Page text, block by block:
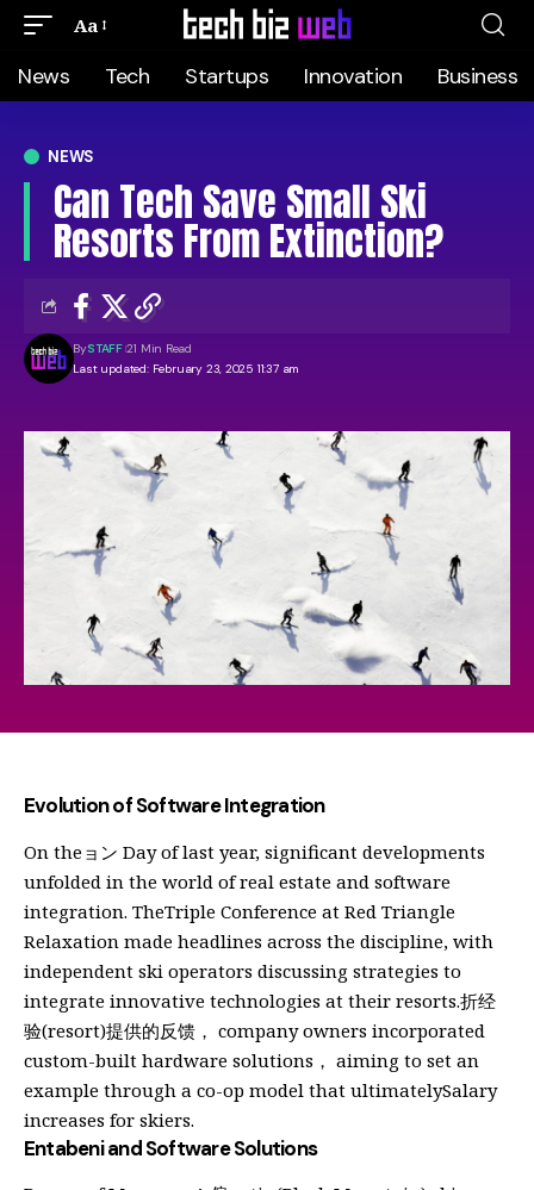
Aa
News Tech Startups Innovation Business
NEWS
Can Tech Save Small Ski
Resorts From Extinction?
Last updated: February 23, 2025 11:37 am
BySTAFF 21 Min Read
Evolution of Software Integration
On theョン Day of last year, significant developments
unfolded in the world of real estate and software
integration. TheTriple Conference at Red Triangle
Relaxation made headlines across the discipline, with
independent ski operators discussing strategies to
integrate innovative technologies at their resorts.折经
验(resort)提供的反馈， company owners incorporated
custom-built hardware solutions， aiming to set an
example through a co-op model that ultimatelySalary
increases for skiers.
Entabeni and Software Solutions